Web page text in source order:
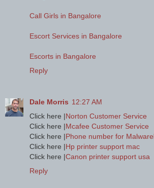
Call Girls in Bangalore
Escort Services in Bangalore
Escorts in Bangalore
Reply
Dale Morris 12:27 AM
Click here |Norton Customer Service
Click here |Mcafee Customer Service
Click here |Phone number for
Click here |Hp printer support mac
Click here |Canon printer support usa
Reply